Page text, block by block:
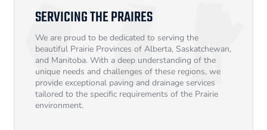
SERVICING THE PRAIRES
We are proud to be dedicated to serving the
beautiful Prairie Provinces of Alberta, Saskatchewan,
and Manitoba. With a deep understanding of the
unique needs and challenges of these regions, we
provide exceptional paving and drainage services
tailored to the specific requirements of the Prairie
environment.